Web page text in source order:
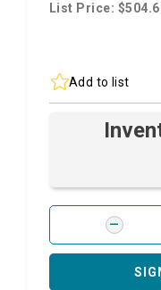
List Price:
Add to list